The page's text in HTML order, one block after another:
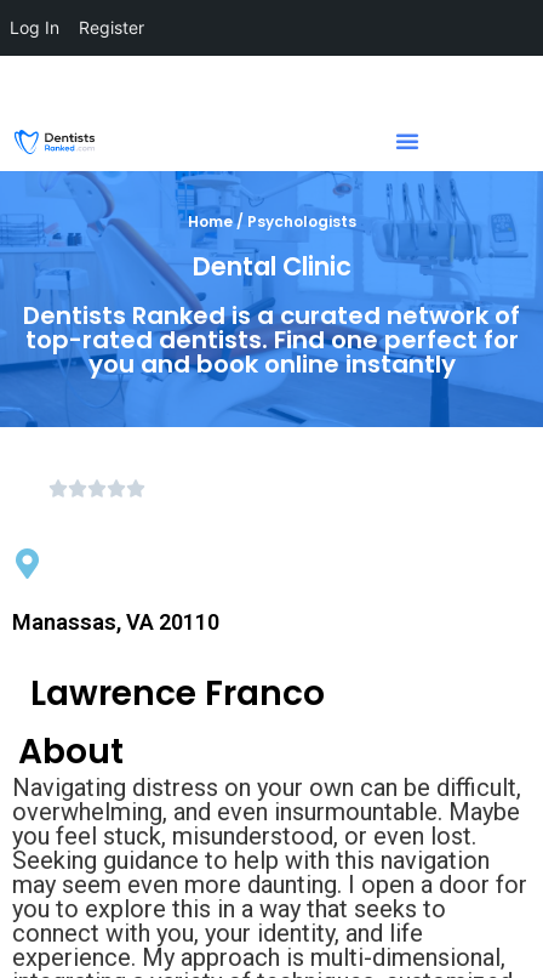
Home / Psychologists
Dental Clinic
Dentists Ranked is a curated network of
top-rated dentists. Find one perfect for
you and book online instantly
Manassas, VA 20110
Lawrence Franco
About
Navigating distress on your own can be difficult,
overwhelming, and even insurmountable. Maybe
you feel stuck, misunderstood, or even lost.
Seeking guidance to help with this navigation
may seem even more daunting. I open a door for
you to explore this in a way that seeks to
connect with you, your identity, and life
experience. My approach is multi-dimensional,
Log In Register